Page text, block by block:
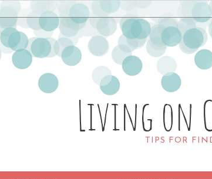
Living on
TIPS FOR